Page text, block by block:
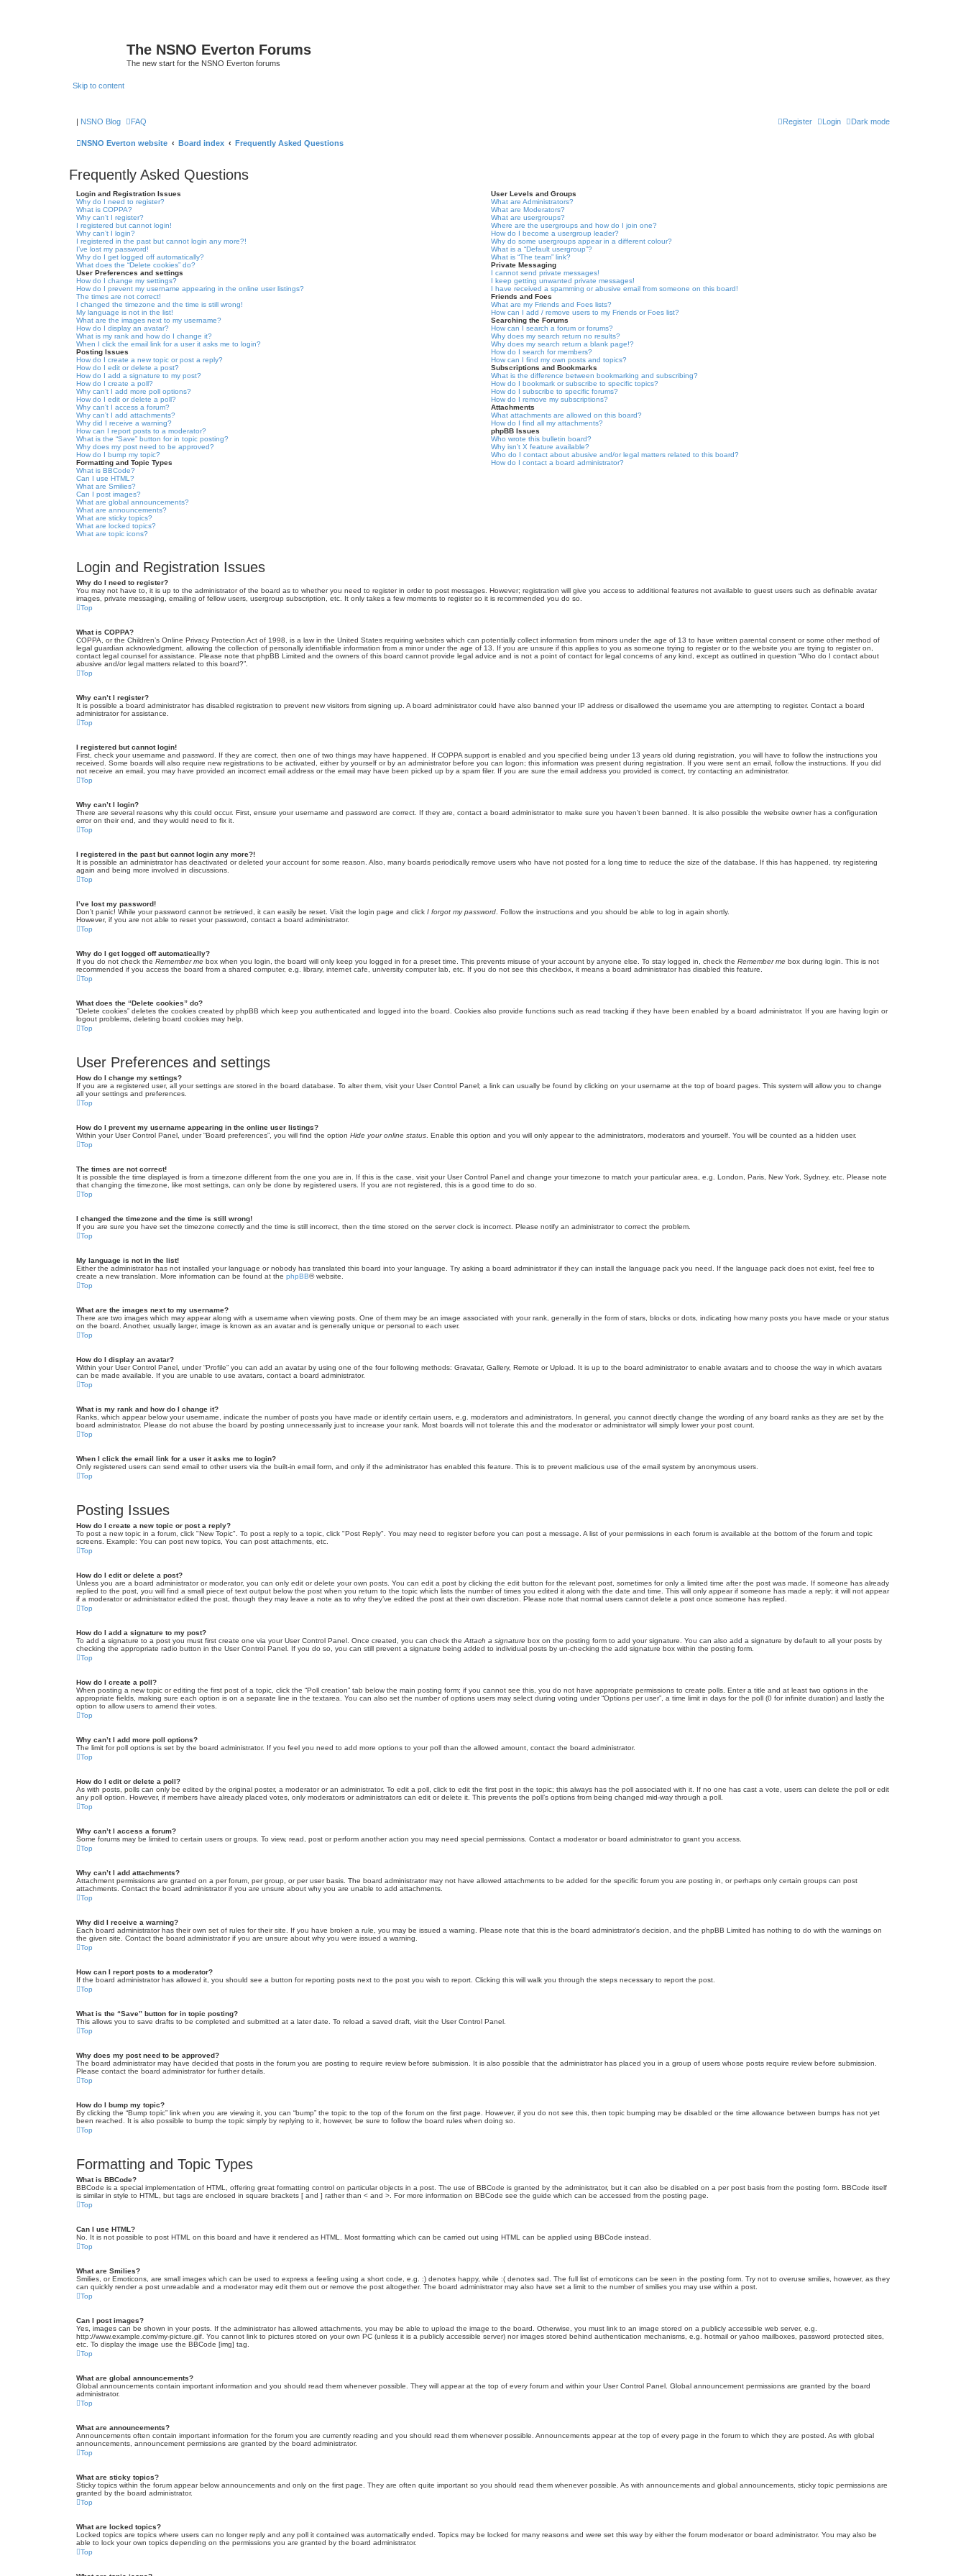
The NSNO Everton Forums
The new start for the NSNO Everton forums
Skip to content
| NSNO Blog Dark mode
FAQ Login
Register
NSNO Everton website Board index Frequently Asked Questions
Frequently Asked Questions
Login and Registration Issues
Why do I need to register?
What is COPPA?
Why can’t I register?
I registered but cannot login!
Why can’t I login?
I registered in the past but cannot login any more?!
I’ve lost my password!
Why do I get logged off automatically?
What does the “Delete cookies” do?
User Preferences and settings
How do I change my settings?
How do I prevent my username appearing in the online user listings?
The times are not correct!
I changed the timezone and the time is still wrong!
My language is not in the list!
What are the images next to my username?
How do I display an avatar?
What is my rank and how do I change it?
When I click the email link for a user it asks me to login?
Posting Issues
How do I create a new topic or post a reply?
How do I edit or delete a post?
How do I add a signature to my post?
How do I create a poll?
Why can’t I add more poll options?
How do I edit or delete a poll?
Why can’t I access a forum?
Why can’t I add attachments?
Why did I receive a warning?
How can I report posts to a moderator?
What is the “Save” button for in topic posting?
Why does my post need to be approved?
How do I bump my topic?
Formatting and Topic Types
What is BBCode?
Can I use HTML?
What are Smilies?
Can I post images?
What are global announcements?
What are announcements?
What are sticky topics?
What are locked topics?
What are topic icons?
User Levels and Groups
What are Administrators?
What are Moderators?
What are usergroups?
Where are the usergroups and how do I join one?
How do I become a usergroup leader?
Why do some usergroups appear in a different colour?
What is a “Default usergroup”?
What is “The team” link?
Private Messaging
I cannot send private messages!
I keep getting unwanted private messages!
I have received a spamming or abusive email from someone on this board!
Friends and Foes
What are my Friends and Foes lists?
How can I add / remove users to my Friends or Foes list?
Searching the Forums
How can I search a forum or forums?
Why does my search return no results?
Why does my search return a blank page!?
How do I search for members?
How can I find my own posts and topics?
Subscriptions and Bookmarks
What is the difference between bookmarking and subscribing?
How do I bookmark or subscribe to specific topics?
How do I subscribe to specific forums?
How do I remove my subscriptions?
Attachments
What attachments are allowed on this board?
How do I find all my attachments?
phpBB Issues
Who wrote this bulletin board?
Why isn’t X feature available?
Who do I contact about abusive and/or legal matters related to this board?
How do I contact a board administrator?
Login and Registration Issues
Why do I need to register?
You may not have to, it is up to the administrator of the board as to whether you need to register in order to post messages. However; registration will give you access to additional features not available to guest users such as definable avatar
images, private messaging, emailing of fellow users, usergroup subscription, etc. It only takes a few moments to register so it is recommended you do so.
Top
What is COPPA?
COPPA, or the Children’s Online Privacy Protection Act of 1998, is a law in the United States requiring websites which can potentially collect information from minors under the age of 13 to have written parental consent or some other method of
legal guardian acknowledgment, allowing the collection of personally identifiable information from a minor under the age of 13. If you are unsure if this applies to you as someone trying to register or to the website you are trying to register on,
contact legal counsel for assistance. Please note that phpBB Limited and the owners of this board cannot provide legal advice and is not a point of contact for legal concerns of any kind, except as outlined in question “Who do I contact about
abusive and/or legal matters related to this board?”.
Top
Why can’t I register?
It is possible a board administrator has disabled registration to prevent new visitors from signing up. A board administrator could have also banned your IP address or disallowed the username you are attempting to register. Contact a board
administrator for assistance.
Top
I registered but cannot login!
First, check your username and password. If they are correct, then one of two things may have happened. If COPPA support is enabled and you specified being under 13 years old during registration, you will have to follow the instructions you
received. Some boards will also require new registrations to be activated, either by yourself or by an administrator before you can logon; this information was present during registration. If you were sent an email, follow the instructions. If you did
not receive an email, you may have provided an incorrect email address or the email may have been picked up by a spam filer. If you are sure the email address you provided is correct, try contacting an administrator.
Top
Why can’t I login?
There are several reasons why this could occur. First, ensure your username and password are correct. If they are, contact a board administrator to make sure you haven’t been banned. It is also possible the website owner has a configuration
error on their end, and they would need to fix it.
Top
I registered in the past but cannot login any more?!
It is possible an administrator has deactivated or deleted your account for some reason. Also, many boards periodically remove users who have not posted for a long time to reduce the size of the database. If this has happened, try registering
again and being more involved in discussions.
Top
I’ve lost my password!
Don’t panic! While your password cannot be retrieved, it can easily be reset. Visit the login page and click I forgot my password . Follow the instructions and you should be able to log in again shortly.
However, if you are not able to reset your password, contact a board administrator.
Top
Why do I get logged off automatically?
If you do not check the Remember me box when you login, the board will only keep you logged in for a preset time. This prevents misuse of your account by anyone else. To stay logged in, check the Remember me box during login. This is not
recommended if you access the board from a shared computer, e.g. library, internet cafe, university computer lab, etc. If you do not see this checkbox, it means a board administrator has disabled this feature.
Top
What does the “Delete cookies” do?
“Delete cookies” deletes the cookies created by phpBB which keep you authenticated and logged into the board. Cookies also provide functions such as read tracking if they have been enabled by a board administrator. If you are having login or
logout problems, deleting board cookies may help.
Top
User Preferences and settings
How do I change my settings?
If you are a registered user, all your settings are stored in the board database. To alter them, visit your User Control Panel; a link can usually be found by clicking on your username at the top of board pages. This system will allow you to change
all your settings and preferences.
Top
How do I prevent my username appearing in the online user listings?
Within your User Control Panel, under “Board preferences”, you will find the option Hide your online status . Enable this option and you will only appear to the administrators, moderators and yourself. You will be counted as a hidden user.
Top
The times are not correct!
It is possible the time displayed is from a timezone different from the one you are in. If this is the case, visit your User Control Panel and change your timezone to match your particular area, e.g. London, Paris, New York, Sydney, etc. Please note
that changing the timezone, like most settings, can only be done by registered users. If you are not registered, this is a good time to do so.
Top
I changed the timezone and the time is still wrong!
If you are sure you have set the timezone correctly and the time is still incorrect, then the time stored on the server clock is incorrect. Please notify an administrator to correct the problem.
Top
My language is not in the list!
Either the administrator has not installed your language or nobody has translated this board into your language. Try asking a board administrator if they can install the language pack you need. If the language pack does not exist, feel free to
create a new translation. More information can be found at the phpBB® website.
Top
What are the images next to my username?
There are two images which may appear along with a username when viewing posts. One of them may be an image associated with your rank, generally in the form of stars, blocks or dots, indicating how many posts you have made or your status
on the board. Another, usually larger, image is known as an avatar and is generally unique or personal to each user.
Top
How do I display an avatar?
Within your User Control Panel, under “Profile” you can add an avatar by using one of the four following methods: Gravatar, Gallery, Remote or Upload. It is up to the board administrator to enable avatars and to choose the way in which avatars
can be made available. If you are unable to use avatars, contact a board administrator.
Top
What is my rank and how do I change it?
Ranks, which appear below your username, indicate the number of posts you have made or identify certain users, e.g. moderators and administrators. In general, you cannot directly change the wording of any board ranks as they are set by the
board administrator. Please do not abuse the board by posting unnecessarily just to increase your rank. Most boards will not tolerate this and the moderator or administrator will simply lower your post count.
Top
When I click the email link for a user it asks me to login?
Only registered users can send email to other users via the built-in email form, and only if the administrator has enabled this feature. This is to prevent malicious use of the email system by anonymous users.
Top
Posting Issues
How do I create a new topic or post a reply?
To post a new topic in a forum, click "New Topic". To post a reply to a topic, click "Post Reply". You may need to register before you can post a message. A list of your permissions in each forum is available at the bottom of the forum and topic
screens. Example: You can post new topics, You can post attachments, etc.
Top
How do I edit or delete a post?
Unless you are a board administrator or moderator, you can only edit or delete your own posts. You can edit a post by clicking the edit button for the relevant post, sometimes for only a limited time after the post was made. If someone has already
replied to the post, you will find a small piece of text output below the post when you return to the topic which lists the number of times you edited it along with the date and time. This will only appear if someone has made a reply; it will not appear
if a moderator or administrator edited the post, though they may leave a note as to why they’ve edited the post at their own discretion. Please note that normal users cannot delete a post once someone has replied.
Top
How do I add a signature to my post?
To add a signature to a post you must first create one via your User Control Panel. Once created, you can check the Attach a signature box on the posting form to add your signature. You can also add a signature by default to all your posts by
checking the appropriate radio button in the User Control Panel. If you do so, you can still prevent a signature being added to individual posts by un-checking the add signature box within the posting form.
Top
How do I create a poll?
When posting a new topic or editing the first post of a topic, click the “Poll creation” tab below the main posting form; if you cannot see this, you do not have appropriate permissions to create polls. Enter a title and at least two options in the
appropriate fields, making sure each option is on a separate line in the textarea. You can also set the number of options users may select during voting under “Options per user”, a time limit in days for the poll (0 for infinite duration) and lastly the
option to allow users to amend their votes.
Top
Why can’t I add more poll options?
The limit for poll options is set by the board administrator. If you feel you need to add more options to your poll than the allowed amount, contact the board administrator.
Top
How do I edit or delete a poll?
As with posts, polls can only be edited by the original poster, a moderator or an administrator. To edit a poll, click to edit the first post in the topic; this always has the poll associated with it. If no one has cast a vote, users can delete the poll or edit
any poll option. However, if members have already placed votes, only moderators or administrators can edit or delete it. This prevents the poll’s options from being changed mid-way through a poll.
Top
Why can’t I access a forum?
Some forums may be limited to certain users or groups. To view, read, post or perform another action you may need special permissions. Contact a moderator or board administrator to grant you access.
Top
Why can’t I add attachments?
Attachment permissions are granted on a per forum, per group, or per user basis. The board administrator may not have allowed attachments to be added for the specific forum you are posting in, or perhaps only certain groups can post
attachments. Contact the board administrator if you are unsure about why you are unable to add attachments.
Top
Why did I receive a warning?
Each board administrator has their own set of rules for their site. If you have broken a rule, you may be issued a warning. Please note that this is the board administrator’s decision, and the phpBB Limited has nothing to do with the warnings on
the given site. Contact the board administrator if you are unsure about why you were issued a warning.
Top
How can I report posts to a moderator?
If the board administrator has allowed it, you should see a button for reporting posts next to the post you wish to report. Clicking this will walk you through the steps necessary to report the post.
Top
What is the “Save” button for in topic posting?
This allows you to save drafts to be completed and submitted at a later date. To reload a saved draft, visit the User Control Panel.
Top
Why does my post need to be approved?
The board administrator may have decided that posts in the forum you are posting to require review before submission. It is also possible that the administrator has placed you in a group of users whose posts require review before submission.
Please contact the board administrator for further details.
Top
How do I bump my topic?
By clicking the “Bump topic” link when you are viewing it, you can “bump” the topic to the top of the forum on the first page. However, if you do not see this, then topic bumping may be disabled or the time allowance between bumps has not yet
been reached. It is also possible to bump the topic simply by replying to it, however, be sure to follow the board rules when doing so.
Top
Formatting and Topic Types
What is BBCode?
BBCode is a special implementation of HTML, offering great formatting control on particular objects in a post. The use of BBCode is granted by the administrator, but it can also be disabled on a per post basis from the posting form. BBCode itself
is similar in style to HTML, but tags are enclosed in square brackets [ and ] rather than < and >. For more information on BBCode see the guide which can be accessed from the posting page.
Top
Can I use HTML?
No. It is not possible to post HTML on this board and have it rendered as HTML. Most formatting which can be carried out using HTML can be applied using BBCode instead.
Top
What are Smilies?
Smilies, or Emoticons, are small images which can be used to express a feeling using a short code, e.g. :) denotes happy, while :( denotes sad. The full list of emoticons can be seen in the posting form. Try not to overuse smilies, however, as they
can quickly render a post unreadable and a moderator may edit them out or remove the post altogether. The board administrator may also have set a limit to the number of smilies you may use within a post.
Top
Can I post images?
Yes, images can be shown in your posts. If the administrator has allowed attachments, you may be able to upload the image to the board. Otherwise, you must link to an image stored on a publicly accessible web server, e.g.
http://www.example.com/my-picture.gif. You cannot link to pictures stored on your own PC (unless it is a publicly accessible server) nor images stored behind authentication mechanisms, e.g. hotmail or yahoo mailboxes, password protected sites,
etc. To display the image use the BBCode [img] tag.
Top
What are global announcements?
Global announcements contain important information and you should read them whenever possible. They will appear at the top of every forum and within your User Control Panel. Global announcement permissions are granted by the board
administrator.
Top
What are announcements?
Announcements often contain important information for the forum you are currently reading and you should read them whenever possible. Announcements appear at the top of every page in the forum to which they are posted. As with global
announcements, announcement permissions are granted by the board administrator.
Top
What are sticky topics?
Sticky topics within the forum appear below announcements and only on the first page. They are often quite important so you should read them whenever possible. As with announcements and global announcements, sticky topic permissions are
granted by the board administrator.
Top
What are locked topics?
Locked topics are topics where users can no longer reply and any poll it contained was automatically ended. Topics may be locked for many reasons and were set this way by either the forum moderator or board administrator. You may also be
able to lock your own topics depending on the permissions you are granted by the board administrator.
Top